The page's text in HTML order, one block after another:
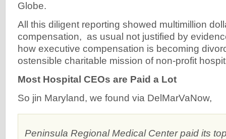
Globe.
All this diligent reporting showed multimillion
compensation, as usual not justified by
how executive compensation is becoming
ostensible charitable mission of non-profit
Most Hospital CEOs are Paid a Lot
So jin Maryland, we found via DelMarVaNow,
Peninsula Regional Medical Center paid its